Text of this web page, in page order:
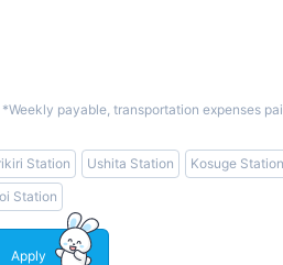
payable, transportation expenses
Station Ushita Station Kosuge Station
Station
Apply